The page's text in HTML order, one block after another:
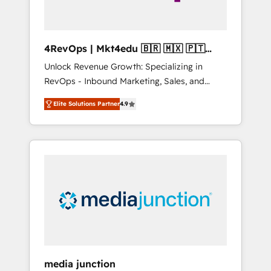
4RevOps | Mkt4edu 🇧🇷 🇲🇽 🇵🇹
🇦🇪 🇺🇸
Unlock Revenue Growth: Specializing in
RevOps - Inbound Marketing, Sales, and
Customer Success We specialize in driving
revenue growth for companies across
industries through tailored marketing, sales,
and customer success strategies, utilizing
insights. Operating in five countries—Brazil,
UAE (Abu Dhabi/Dubai/Sharjah), Mexico,
Elite Solutions Partner4.9
media junction